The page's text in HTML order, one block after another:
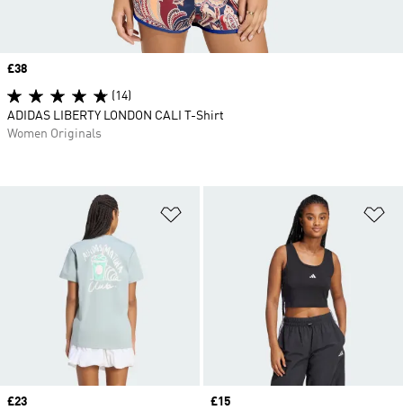
Price
£23
Price
£15
Price
£38
(14)
ADIDAS LIBERTY LONDON CALI T-Shirt
Women Originals